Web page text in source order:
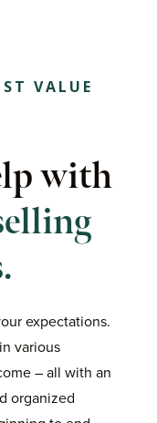
VALUE
with
expectations.
various
– all with an
organized